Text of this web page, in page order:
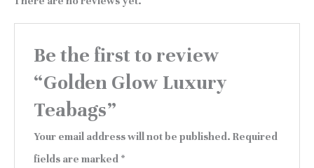
Be the first to review
“Golden Glow Luxury
Teabags”
Your email address will not be published. Required
fields are marked *